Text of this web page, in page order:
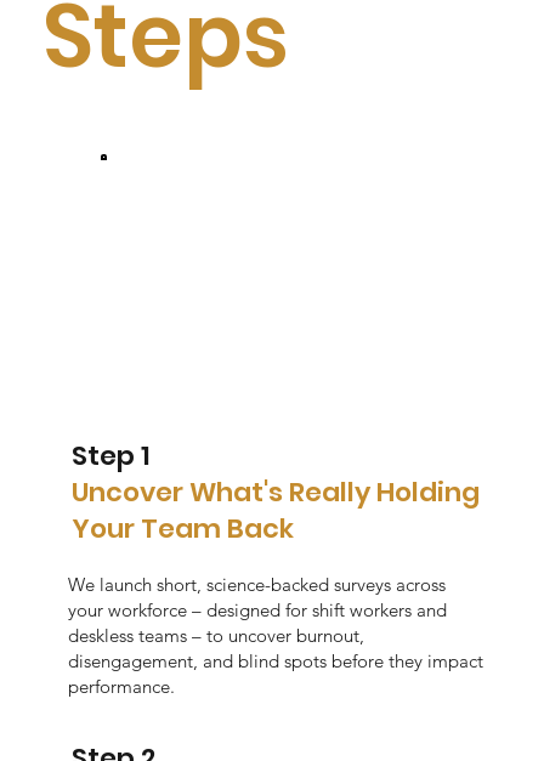
Steps
Step 1
Uncover What's Really Holding
Your Team Back
We launch short, science-backed surveys across
your workforce – designed for shift workers and
deskless teams – to uncover burnout,
disengagement, and blind spots before they impact
performance.